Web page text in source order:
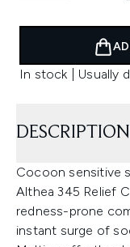
In stock | Usually
DESCRIPTION
Cocoon sensitive
Althea 345 Relief
redness-prone
instant surge of